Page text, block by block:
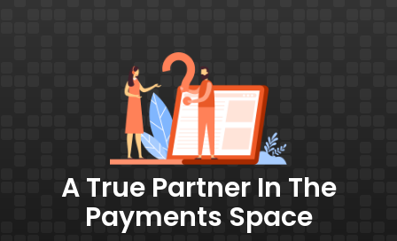
A True Partner In The
Payments Space